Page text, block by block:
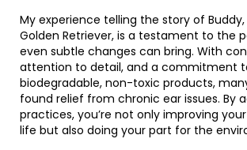
My experience telling the story of
Golden Retriever, is a testament to the
even subtle changes can bring. With
attention to detail, and a commitment
biodegradable, non-toxic products,
found relief from chronic ear issues. By
practices, you’re not only improving
life but also doing your part for the